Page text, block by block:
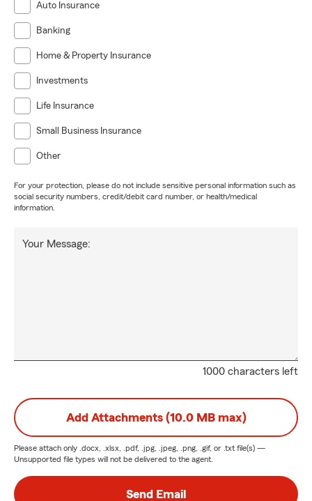
Auto Insurance
Banking
Home & Property Insurance
Investments
Life Insurance
Small Business Insurance
Other
For your protection, please do not include sensitive personal information such as
social security numbers, credit/debit card number, or health/medical
information.
1000 characters left
Your Message:
Add Attachments (10.0 MB max)
Please attach only .docx, .xlsx, .pdf, .jpg, .jpeg, .png, .gif, or .txt file(s) —
Unsupported file types will not be delivered to the agent.
Send Email